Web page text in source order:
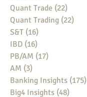
Quant Trade (22)
Quant Trading (22)
S&T (16)
IBD (16)
PB/AM (17)
AM (3)
Banking Insights (175)
Big4 Insights (48)